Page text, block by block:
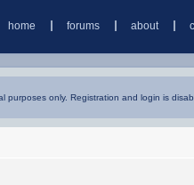
home forums about
purposes only. Registration and login is